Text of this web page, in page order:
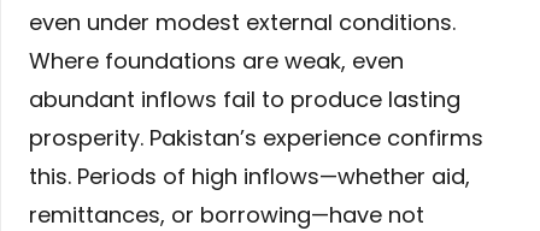
even under modest external conditions.
Where foundations are weak, even
abundant inflows fail to produce lasting
prosperity. Pakistan’s experience confirms
this. Periods of high inflows—whether aid,
remittances, or borrowing—have not